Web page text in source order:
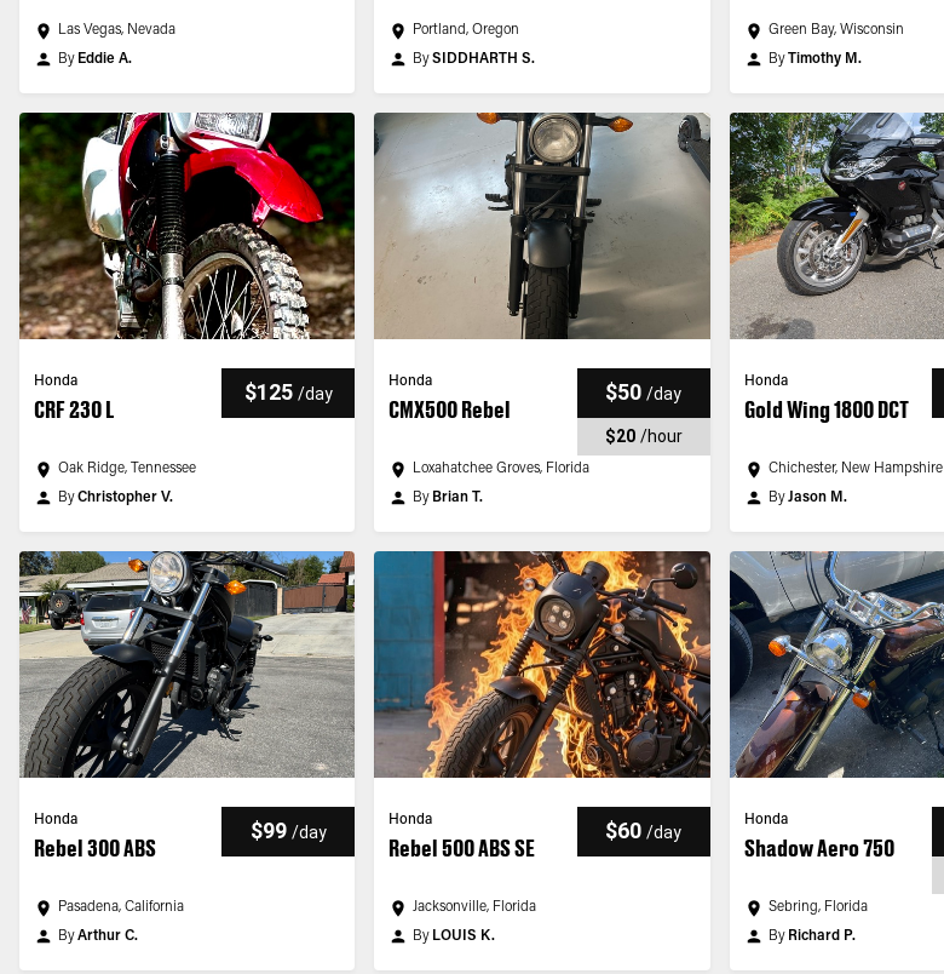
Las Vegas, Nevada
By Eddie A.
Portland, Oregon
BySIDDHARTH S.
Green Bay, Wisconsin
ByTimothy M.
Honda
CRF 230 L
$125 /day
Oak Ridge, Tennessee
ByChristopher V.
Honda
CMX500 Rebel
$50 /day
$20 /hour
Loxahatchee Groves, Florida
By Brian T.
Honda
Gold Wing 1800 DCT
Chichester, New Hampshire
ByJason M.
Honda
Rebel 300 ABS
$99 /day
Pasadena, California
ByArthur C.
Honda
Rebel 500 ABS SE
$60 /day
Jacksonville, Florida
By LOUIS K.
Honda
Shadow Aero 750
Sebring, Florida
By Richard P.